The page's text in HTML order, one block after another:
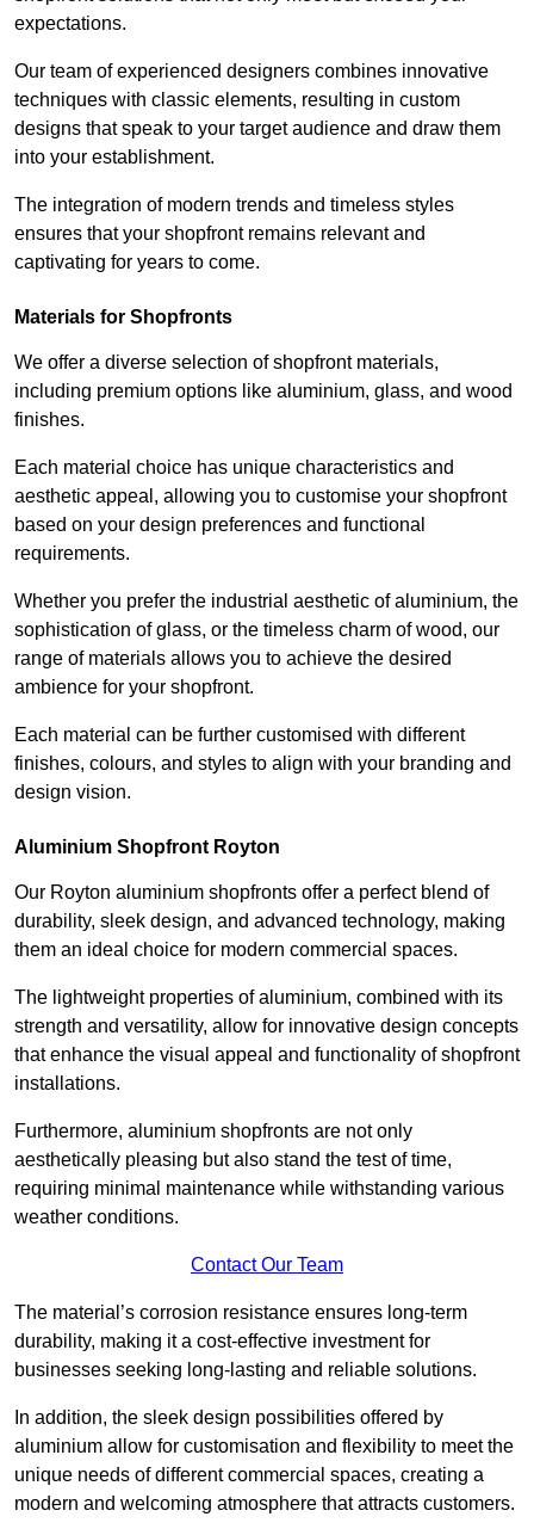
expectations.
Our team of experienced designers combines innovative
techniques with classic elements, resulting in custom
designs that speak to your target audience and draw them
into your establishment.
The integration of modern trends and timeless styles
ensures that your shopfront remains relevant and
captivating for years to come.
Materials for Shopfronts
We offer a diverse selection of shopfront materials,
including premium options like aluminium, glass, and wood
finishes.
Each material choice has unique characteristics and
aesthetic appeal, allowing you to customise your shopfront
based on your design preferences and functional
requirements.
Whether you prefer the industrial aesthetic of aluminium, the
sophistication of glass, or the timeless charm of wood, our
range of materials allows you to achieve the desired
ambience for your shopfront.
Each material can be further customised with different
finishes, colours, and styles to align with your branding and
design vision.
Aluminium Shopfront Royton
Our Royton aluminium shopfronts offer a perfect blend of
durability, sleek design, and advanced technology, making
them an ideal choice for modern commercial spaces.
The lightweight properties of aluminium, combined with its
strength and versatility, allow for innovative design concepts
that enhance the visual appeal and functionality of shopfront
installations.
Furthermore, aluminium shopfronts are not only
aesthetically pleasing but also stand the test of time,
requiring minimal maintenance while withstanding various
weather conditions.
Contact Our Team
The material’s corrosion resistance ensures long-term
durability, making it a cost-effective investment for
businesses seeking long-lasting and reliable solutions.
In addition, the sleek design possibilities offered by
aluminium allow for customisation and flexibility to meet the
unique needs of different commercial spaces, creating a
modern and welcoming atmosphere that attracts customers.